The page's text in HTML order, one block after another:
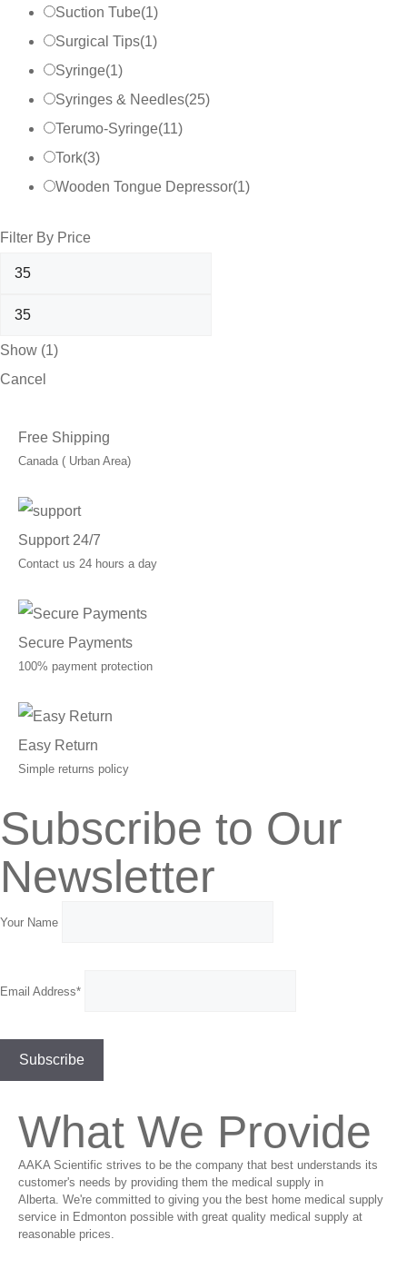
Suction Tube(1)
Surgical Tips(1)
Syringe(1)
Syringes & Needles(25)
Terumo-Syringe(11)
Tork(3)
Wooden Tongue Depressor(1)
Filter By Price
Show (1)
Cancel
Free Shipping
Canada ( Urban Area)
Support 24/7
Contact us 24 hours a day
Secure Payments
100% payment protection
Easy Return
Simple returns policy
Subscribe to Our
Newsletter
Your Name
Email Address*
What We Provide
AAKA Scientific strives to be the company that best understands its
customer's needs by providing them the medical supply in
Alberta. We're committed to giving you the best home medical supply
service in Edmonton possible with great quality medical supply at
reasonable prices.